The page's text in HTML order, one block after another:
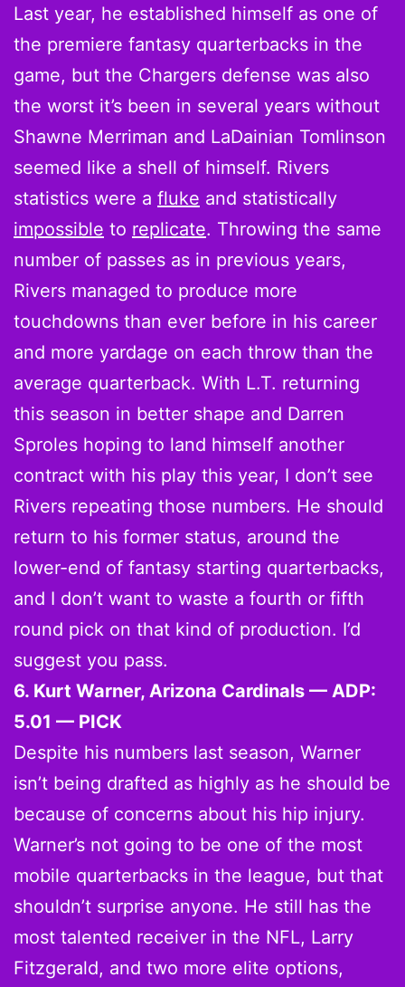
Last year, he established himself as one of
the premiere fantasy quarterbacks in the
game, but the Chargers defense was also
the worst it’s been in several years without
Shawne Merriman and LaDainian Tomlinson
seemed like a shell of himself. Rivers
statistics were a fluke and statistically
impossible to replicate. Throwing the same
number of passes as in previous years,
Rivers managed to produce more
touchdowns than ever before in his career
and more yardage on each throw than the
average quarterback. With L.T. returning
this season in better shape and Darren
Sproles hoping to land himself another
contract with his play this year, I don’t see
Rivers repeating those numbers. He should
return to his former status, around the
lower-end of fantasy starting quarterbacks,
and I don’t want to waste a fourth or fifth
round pick on that kind of production. I’d
suggest you pass.
6. Kurt Warner, Arizona Cardinals — ADP:
5.01 — PICK
Despite his numbers last season, Warner
isn’t being drafted as highly as he should be
because of concerns about his hip injury.
Warner’s not going to be one of the most
mobile quarterbacks in the league, but that
shouldn’t surprise anyone. He still has the
most talented receiver in the NFL, Larry
Fitzgerald, and two more elite options,